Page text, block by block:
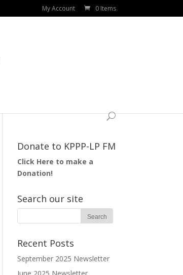
My Account 0 Items
Donate to KPPP-LP FM
Click Here to make a
Donation!
Search our site
Recent Posts
September 2025 Newsletter